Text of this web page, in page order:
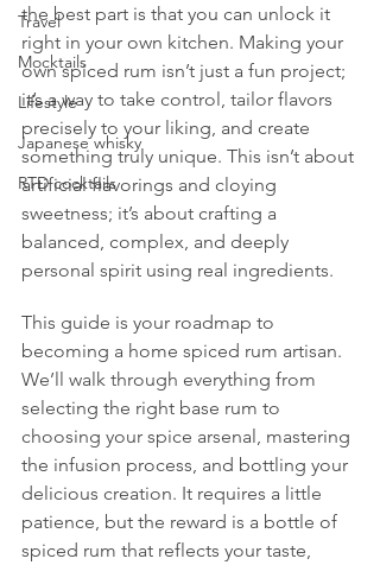
Travel
Mocktails
Lifestyle
Japanese whisky
RTD cocktails
the best part is that you can unlock it
right in your own kitchen. Making your
own spiced rum isn’t just a fun project;
it’s a way to take control, tailor flavors
precisely to your liking, and create
something truly unique. This isn’t about
artificial flavorings and cloying
sweetness; it’s about crafting a
balanced, complex, and deeply
personal spirit using real ingredients.
This guide is your roadmap to
becoming a home spiced rum artisan.
We’ll walk through everything from
selecting the right base rum to
choosing your spice arsenal, mastering
the infusion process, and bottling your
delicious creation. It requires a little
patience, but the reward is a bottle of
spiced rum that reflects your taste,